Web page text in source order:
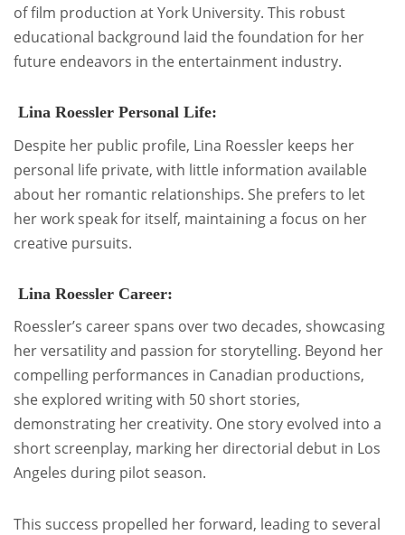
of film production at York University. This robust
educational background laid the foundation for her
future endeavors in the entertainment industry.
Lina Roessler Personal Life:
Despite her public profile, Lina Roessler keeps her
personal life private, with little information available
about her romantic relationships. She prefers to let
her work speak for itself, maintaining a focus on her
creative pursuits.
Lina Roessler Career:
Roessler’s career spans over two decades, showcasing
her versatility and passion for storytelling. Beyond her
compelling performances in Canadian productions,
she explored writing with 50 short stories,
demonstrating her creativity. One story evolved into a
short screenplay, marking her directorial debut in Los
Angeles during pilot season.
This success propelled her forward, leading to several